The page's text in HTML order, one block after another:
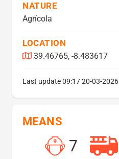
NATURE
Agrícola
LOCATION
39.46765, -8.483617
Last update09:17 20-03-2026
MEANS
7